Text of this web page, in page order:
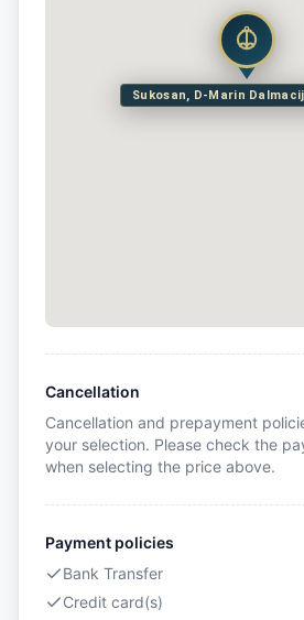
Sukosan, D-Marin
Cancellation
Cancellation and prepayment
your selection. Please check the
when selecting the price above.
Payment policies
Bank Transfer
Credit card(s)